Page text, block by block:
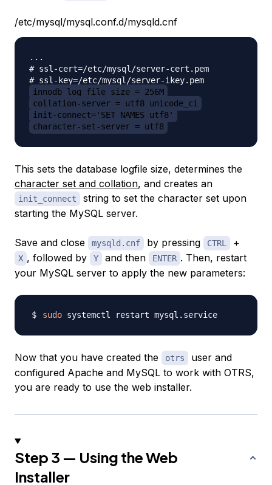
/etc/mysql/mysql.conf.d/mysqld.cnf
...
# ssl-cert=/etc/mysql/server-cert.pem
innodb_log_file_size = 256M
collation-server = utf8_unicode_ci
init-connect='SET NAMES utf8'
character-set-server = utf8
This sets the database logfile size, determines the
character set and collation, and creates an
init_connect
string to set the character set upon
starting the MySQL server.
Save and close mysqld.cnf by pressing CTRL +
X , followed by Y and then ENTER . Then, restart
your MySQL server to apply the new parameters:
sudo
Now that you have created the otrs
user and
configured Apache and MySQL to work with OTRS,
you are ready to use the web installer.
Step 3 — Using the Web
Installer